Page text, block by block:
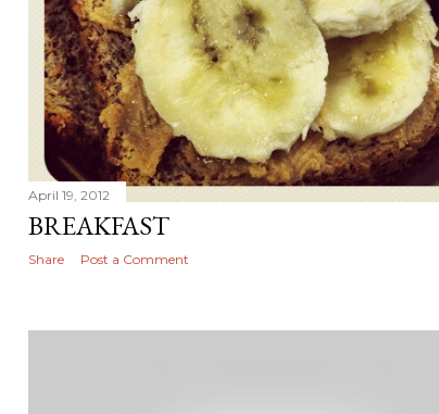
April 19, 2012
BREAKFAST
Share Post a Comment